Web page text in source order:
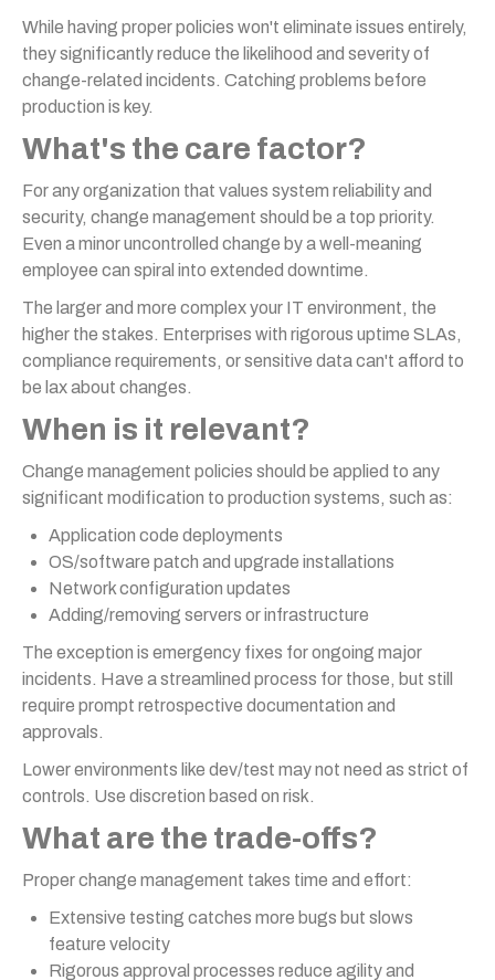
While having proper policies won't eliminate issues entirely,
they significantly reduce the likelihood and severity of
change-related incidents. Catching problems before
production is key.
What's the care factor?
For any organization that values system reliability and
security, change management should be a top priority.
Even a minor uncontrolled change by a well-meaning
employee can spiral into extended downtime.
The larger and more complex your IT environment, the
higher the stakes. Enterprises with rigorous uptime SLAs,
compliance requirements, or sensitive data can't afford to
be lax about changes.
When is it relevant?
Change management policies should be applied to any
significant modification to production systems, such as:
Application code deployments
OS/software patch and upgrade installations
Network configuration updates
Adding/removing servers or infrastructure
The exception is emergency fixes for ongoing major
incidents. Have a streamlined process for those, but still
require prompt retrospective documentation and
approvals.
Lower environments like dev/test may not need as strict of
controls. Use discretion based on risk.
What are the trade-offs?
Proper change management takes time and effort:
Extensive testing catches more bugs but slows
feature velocity
Rigorous approval processes reduce agility and